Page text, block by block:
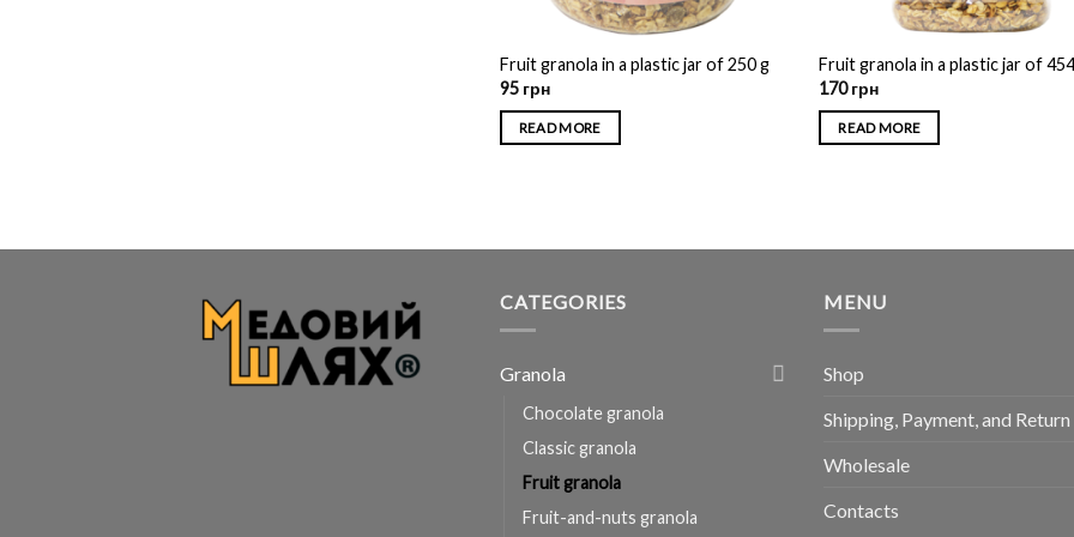
Fruit granola in a plastic jar of 250 g
95 грн
READ MORE
Fruit granola in a plastic jar of
170грн
READ MORE
CATEGORIES
Granola
Chocolate granola
Classic granola
Fruit granola
Fruit-and-nuts granola
MENU
Shop
Shipping, Payment, and Return
Wholesale
Contacts